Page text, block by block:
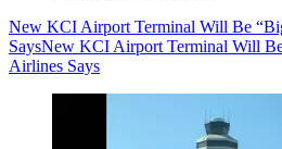
New KCI Airport Terminal Will Be
SaysNew KCI Airport Terminal Will
Airlines Says